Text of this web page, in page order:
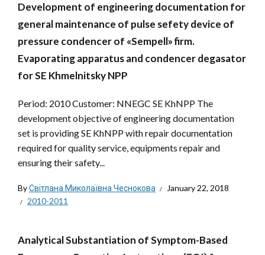
Development of engineering documentation for
general maintenance of pulse sefety device of
pressure condencer of «Sempell» firm.
Evaporating apparatus and condencer degasator
for SE Khmelnitsky NPP
Period: 2010 Customer: NNEGC SE KhNPP The
development objective of engineering documentation
set is providing SE KhNPP with repair documentation
required for quality service, equipments repair and
ensuring their safety...
ByСвітлана Миколаївна Чеснокова
January 22, 2018
2010-2011
Analytical Substantiation of Symptom-Based